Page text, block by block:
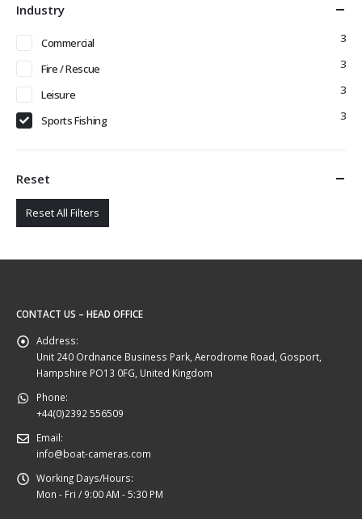
Industry
Commercial 3
Fire / Rescue 3
Leisure 3
Sports Fishing 3
Reset
Reset All Filters
CONTACT US – HEAD OFFICE
Address:
Unit 240 Ordnance Business Park, Aerodrome Road, Gosport,
Hampshire PO13 0FG, United Kingdom
Phone:
+44(0)2392 556509
Email:
info@boat-cameras.com
Working Days/Hours:
Mon - Fri / 9:00 AM - 5:30 PM